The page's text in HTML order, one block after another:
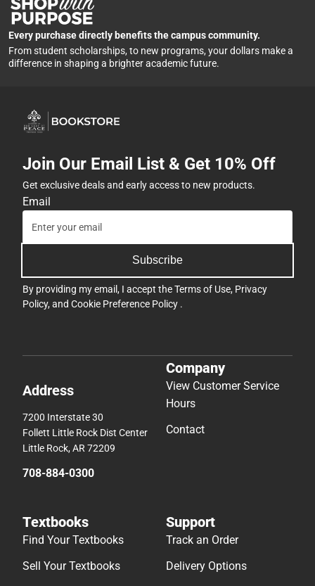
Every purchase directly benefits the campus community.
From student scholarships, to new programs, your dollars make a
difference in shaping a brighter academic future.
Join Our Email List & Get 10% Off
Get exclusive deals and early access to new products.
Email
Subscribe
By providing my email, I accept theTerms of Use, Privacy
Policy, and Cookie Preference Policy .
Address
7200 Interstate 30
Follett Little Rock Dist Center
Little Rock, AR 72209
708-884-0300
Company
View Customer Service
Hours
Contact
Textbooks
Find Your Textbooks
Sell Your Textbooks
Support
Track an Order
Delivery Options